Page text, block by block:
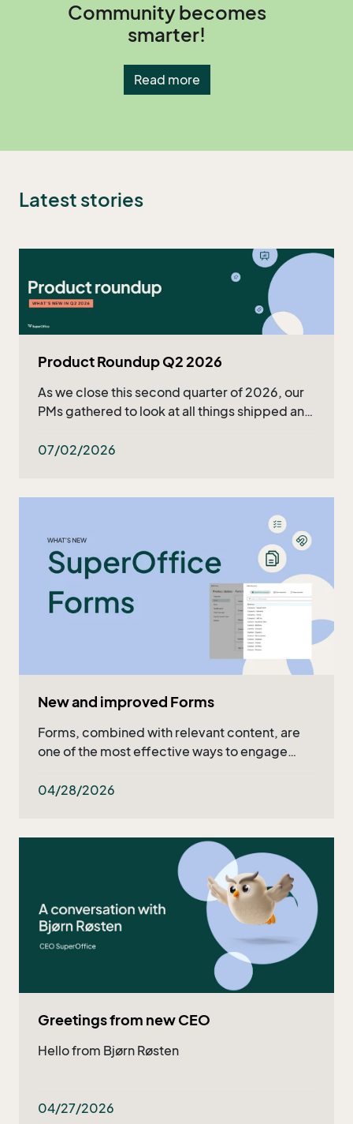
Community becomes
smarter!
Read more
Latest stories
Product Roundup Q2 2026
As we close this second quarter of 2026, our
PMs gathered to look at all things shipped and
the recap in the article or watch the full video!
07/02/2026
New and improved Forms
Forms, combined with relevant content, are
one of the most effective ways to engage
now they got even better!
04/28/2026
Greetings from new CEO
Hello from Bjørn Røsten
04/27/2026